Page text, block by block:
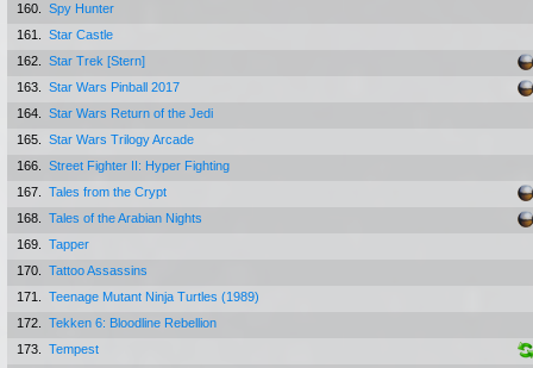
160.
Spy Hunter
161.
Star Castle
162.
Star Trek [Stern]
163.
Star Wars Pinball 2017
164.
Star Wars Return of the Jedi
165.
Star Wars Trilogy Arcade
166.
Street Fighter II: Hyper Fighting
167.
Tales from the Crypt
168.
Tales of the Arabian Nights
169.
Tapper
170.
Tattoo Assassins
171.
Teenage Mutant Ninja Turtles (1989)
172.
Tekken 6: Bloodline Rebellion
173.
Tempest